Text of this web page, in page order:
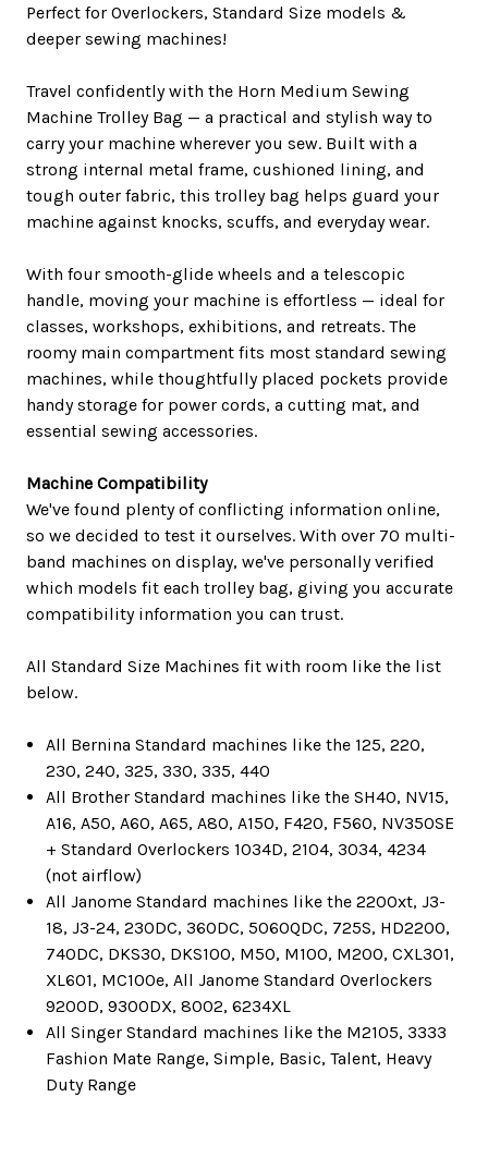
Perfect for Overlockers, Standard Size models &
deeper sewing machines!
Travel confidently with the Horn Medium Sewing
Machine Trolley Bag — a practical and stylish way to
carry your machine wherever you sew. Built with a
strong internal metal frame, cushioned lining, and
tough outer fabric, this trolley bag helps guard your
machine against knocks, scuffs, and everyday wear.
With four smooth-glide wheels and a telescopic
handle, moving your machine is effortless — ideal for
classes, workshops, exhibitions, and retreats. The
roomy main compartment fits most standard sewing
machines, while thoughtfully placed pockets provide
handy storage for power cords, a cutting mat, and
essential sewing accessories.
Machine Compatibility
We've found plenty of conflicting information online,
so we decided to test it ourselves. With over 70 multi-
band machines on display, we've personally verified
which models fit each trolley bag, giving you accurate
compatibility information you can trust.
All Standard Size Machines fit with room like the list
below.
All Bernina Standard machines like the 125, 220,
230, 240, 325, 330, 335, 440
All Brother Standard machines like the SH40, NV15,
A16, A50, A60, A65, A80, A150, F420, F560, NV350SE
+ Standard Overlockers 1034D, 2104, 3034, 4234
(not airflow)
All Janome Standard machines like the 2200xt, J3-
18, J3-24, 230DC, 360DC, 5060QDC, 725S, HD2200,
740DC, DKS30, DKS100, M50, M100, M200, CXL301,
XL601, MC100e, All Janome Standard Overlockers
9200D, 9300DX, 8002, 6234XL
All Singer Standard machines like the M2105, 3333
Fashion Mate Range, Simple, Basic, Talent, Heavy
Duty Range